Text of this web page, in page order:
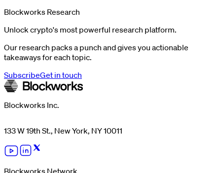
Blockworks Research
Unlock crypto's most powerful research platform.
Our research packs a punch and gives you actionable
takeaways for each topic.
SubscribeGet in touch
Blockworks Inc.
133 W 19th St., New York, NY 10011